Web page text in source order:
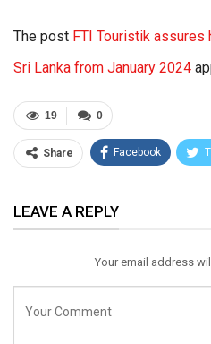
The post FTI Touristik
Sri Lanka from January 2024
0
19
Share Facebook
Email
LEAVE A REPLY
Your email address